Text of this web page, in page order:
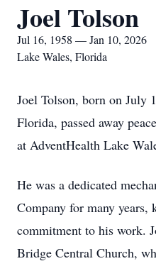
Joel Tolson
Jul 16, 1958 — Jan 10, 2026
Lake Wales, Florida
Joel Tolson, born on July
Florida, passed away
at AdventHealth Lake
He was a dedicated
Company for many
commitment to his work.
Bridge Central Church,